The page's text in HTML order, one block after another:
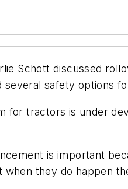
Schott discussed
several safety options
for tractors is under
is important
when they do happen